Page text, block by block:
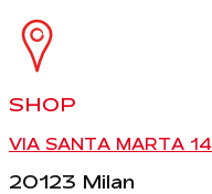
SHOP
VIA SANTA MARTA 14
20123 Milan